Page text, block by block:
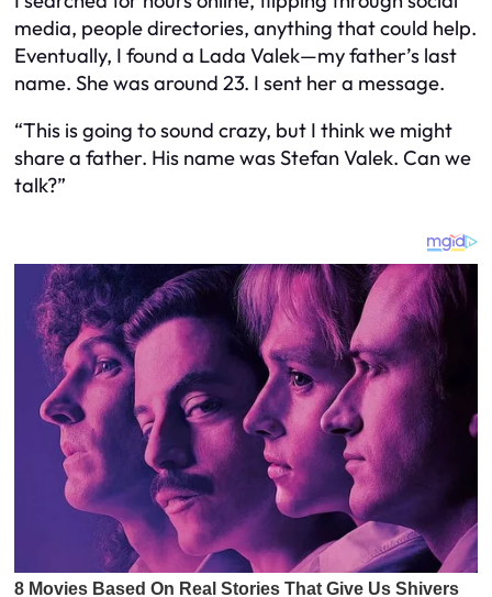
media, people directories, anything that could help.
Eventually, I found a Lada Valek—my father’s last
name. She was around 23. I sent her a message.
“This is going to sound crazy, but I think we might
share a father. His name was Stefan Valek. Can we
talk?”